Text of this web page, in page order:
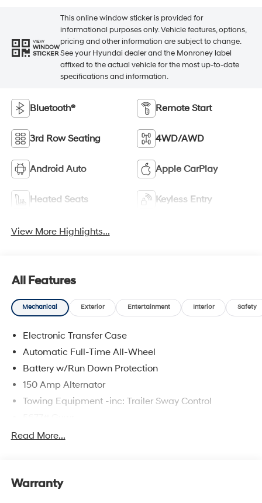
VIEW
WINDOW
STICKER
This online window sticker is provided for
informational purposes only. Vehicle features, options,
pricing and other information are subject to change.
See your Hyundai dealer and the Monroney label
affixed to the actual vehicle for the most up-to-date
specifications and information.
Bluetooth® Remote Start
3rd Row Seating 4WD/AWD
Android Auto Apple CarPlay
Heated Seats Keyless Entry
View More Highlights...
All Features
Mechanical Exterior Entertainment Interior Safety
Electronic Transfer Case
Automatic Full-Time All-Wheel
Battery w/Run Down Protection
150 Amp Alternator
Towing Equipment -inc: Trailer Sway Control
Gas-Pressurized Shock Absorbers
17.7 Gal. Fuel Tank
Read More...
Warranty